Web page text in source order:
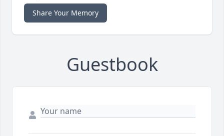
Share Your Memory
Guestbook